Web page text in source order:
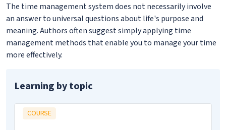
The time management system does not necessarily involve
an answer to universal questions about life's purpose and
meaning. Authors often suggest simply applying time
management methods that enable you to manage your time
more effectively.
Learning by topic
COURSE